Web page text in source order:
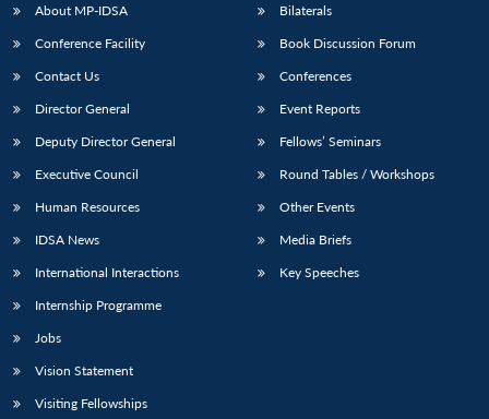
About MP-IDSA
Conference Facility
Contact Us
Director General
Deputy Director General
Executive Council
Human Resources
IDSA News
International Interactions
Internship Programme
Jobs
Vision Statement
Visiting Fellowships
Bilaterals
Book Discussion Forum
Conferences
Event Reports
Fellows’ Seminars
Round Tables / Workshops
Other Events
Media Briefs
Key Speeches